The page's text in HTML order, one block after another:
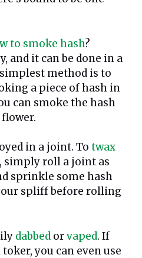
to smoke hash?
and it can be done in a
method is to
a piece of hash in
can smoke the hash
in a joint. To twax
simply roll a joint as
sprinkle some hash
spliff before rolling
dabbed orvaped. If
you can even use